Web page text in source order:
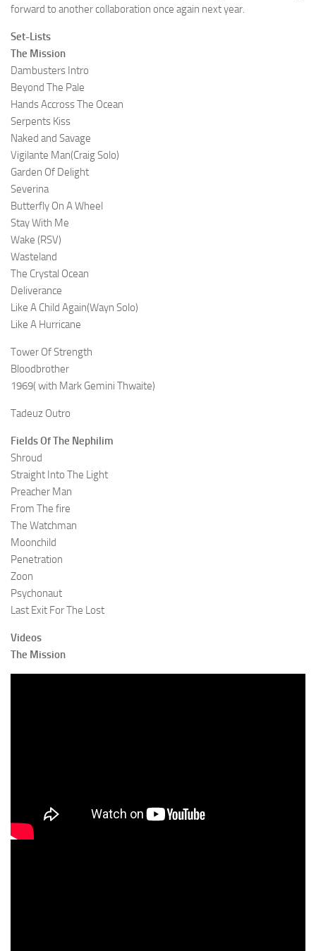
forward to another collaboration once again next year.
Set-Lists
The Mission
Dambusters Intro
Beyond The Pale
Hands Accross The Ocean
Serpents Kiss
Naked and Savage
Vigilante Man(Craig Solo)
Garden Of Delight
Severina
Butterfly On A Wheel
Stay With Me
Wake (RSV)
Wasteland
The Crystal Ocean
Deliverance
Like A Child Again(Wayn Solo)
Like A Hurricane
Tower Of Strength
Bloodbrother
1969( with Mark Gemini Thwaite)
Tadeuz Outro
Fields Of The Nephilim
Shroud
Straight Into The Light
Preacher Man
From The fire
The Watchman
Moonchild
Penetration
Zoon
Psychonaut
Last Exit For The Lost
Videos
The Mission